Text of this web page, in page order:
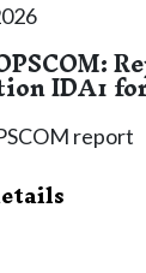
IDA1
report